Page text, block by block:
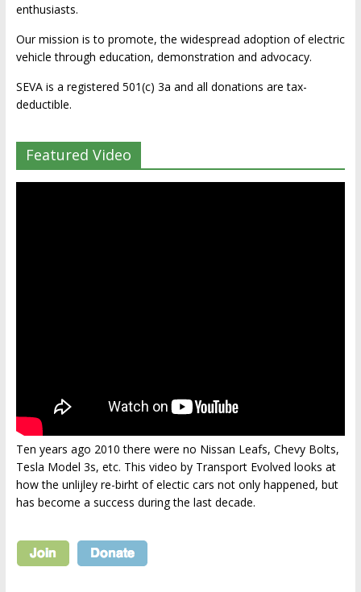
enthusiasts.
Our mission is to promote, the widespread adoption of electric
vehicle through education, demonstration and advocacy.
SEVA is a registered 501(c) 3a and all donations are tax-
deductible.
Featured Video
Ten years ago 2010 there were no Nissan Leafs, Chevy Bolts,
Tesla Model 3s, etc. This video by Transport Evolved looks at
how the unlijley re-birht of electic cars not only happened, but
has become a success during the last decade.